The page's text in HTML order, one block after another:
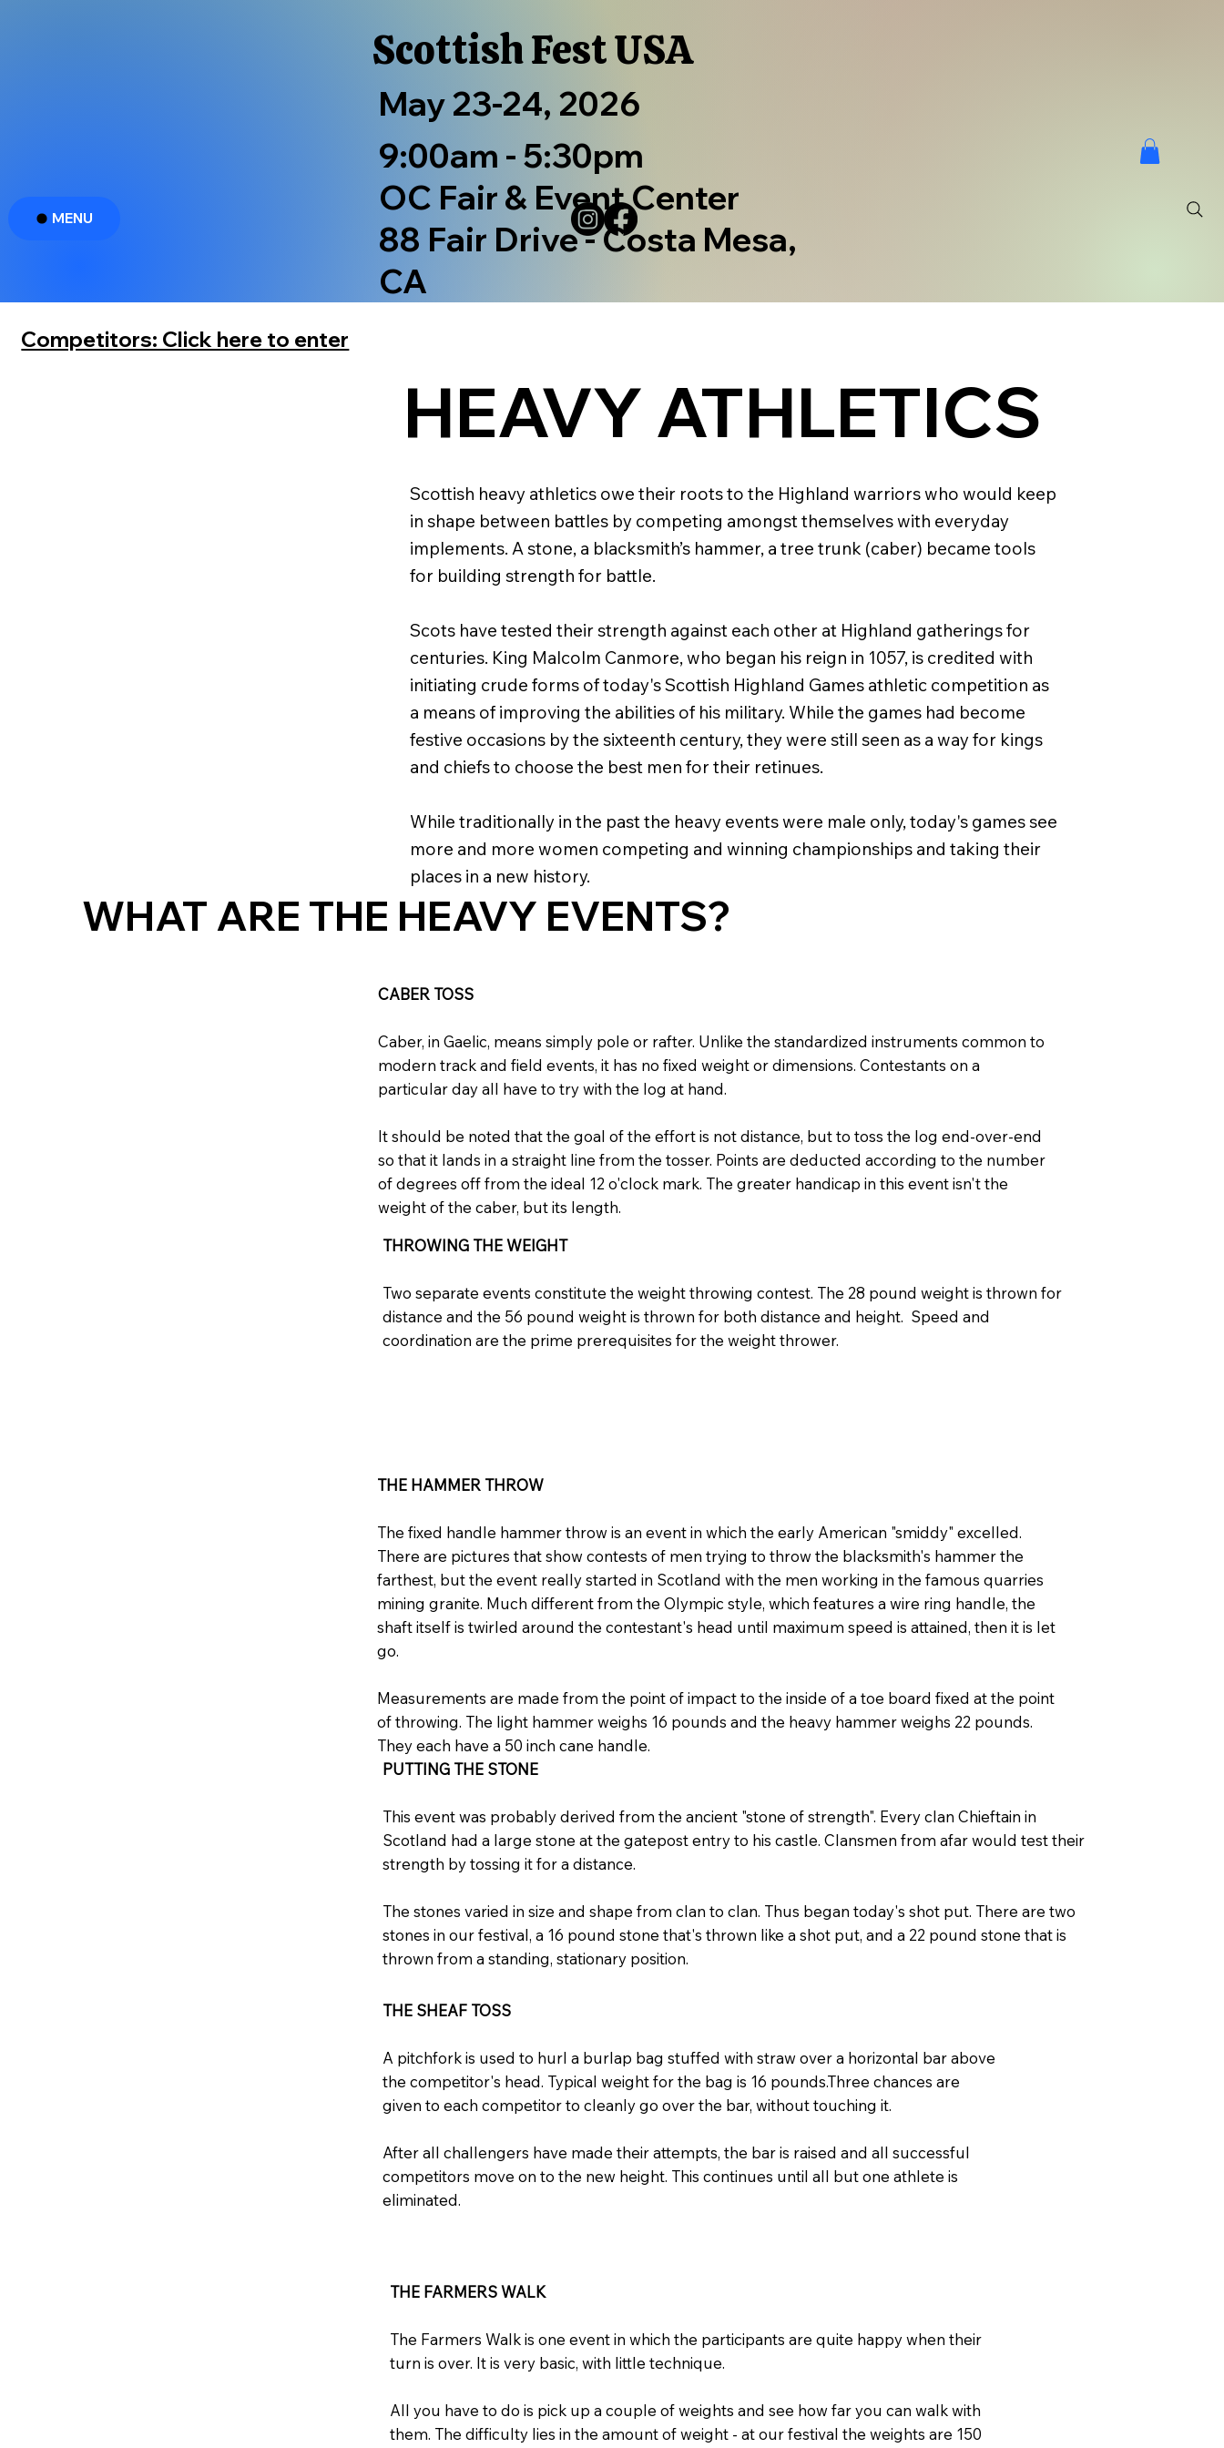
MENU
Scottish Fest USA
May 23-24, 2026
9:00am - 5:30pm
OC Fair & Event Center
88 Fair Drive - Costa Mesa,
CA
Competitors: Click here to enter
HEAVY ATHLETICS
Scottish heavy athletics owe their roots to the Highland warriors who would keep
in shape between battles by competing amongst themselves with everyday
implements. A stone, a blacksmith’s hammer, a tree trunk (caber) became tools
for building strength for battle.
Scots have tested their strength against each other at Highland gatherings for
centuries. King Malcolm Canmore, who began his reign in 1057, is credited with
initiating crude forms of today's Scottish Highland Games athletic competition as
a means of improving the abilities of his military. While the games had become
festive occasions by the sixteenth century, they were still seen as a way for kings
and chiefs to choose the best men for their retinues.
While traditionally in the past the heavy events were male only, today's games see
more and more women competing and winning championships and taking their
places in a new history.
WHAT ARE THE HEAVY EVENTS?
CABER TOSS
Caber, in Gaelic, means simply pole or rafter. Unlike the standardized instruments common to
modern track and field events, it has no fixed weight or dimensions. Contestants on a
particular day all have to try with the log at hand.
It should be noted that the goal of the effort is not distance, but to toss the log end-over-end
so that it lands in a straight line from the tosser. Points are deducted according to the number
of degrees off from the ideal 12 o'clock mark. The greater handicap in this event isn't the
weight of the caber, but its length.
THROWING THE WEIGHT
Two separate events constitute the weight throwing contest. The 28 pound weight is thrown for
distance and the 56 pound weight is thrown for both distance and height. Speed and
coordination are the prime prerequisites for the weight thrower.
THE HAMMER THROW
The fixed handle hammer throw is an event in which the early American "smiddy" excelled.
There are pictures that show contests of men trying to throw the blacksmith's hammer the
farthest, but the event really started in Scotland with the men working in the famous quarries
mining granite. Much different from the Olympic style, which features a wire ring handle, the
shaft itself is twirled around the contestant's head until maximum speed is attained, then it is let
go.
Measurements are made from the point of impact to the inside of a toe board fixed at the point
of throwing. The light hammer weighs 16 pounds and the heavy hammer weighs 22 pounds.
They each have a 50 inch cane handle.
PUTTING THE STONE
This event was probably derived from the ancient "stone of strength". Every clan Chieftain in
Scotland had a large stone at the gatepost entry to his castle. Clansmen from afar would test their
strength by tossing it for a distance.
The stones varied in size and shape from clan to clan. Thus began today's shot put. There are two
stones in our festival, a 16 pound stone that's thrown like a shot put, and a 22 pound stone that is
thrown from a standing, stationary position.
THE SHEAF TOSS
A pitchfork is used to hurl a burlap bag stuffed with straw over a horizontal bar above
the competitor's head. Typical weight for the bag is 16 pounds.Three chances are
given to each competitor to cleanly go over the bar, without touching it.
After all challengers have made their attempts, the bar is raised and all successful
competitors move on to the new height. This continues until all but one athlete is
eliminated.
THE FARMERS WALK
The Farmers Walk is one event in which the participants are quite happy when their
turn is over. It is very basic, with little technique.
All you have to do is pick up a couple of weights and see how far you can walk with
them. The difficulty lies in the amount of weight - at our festival the weights are 150